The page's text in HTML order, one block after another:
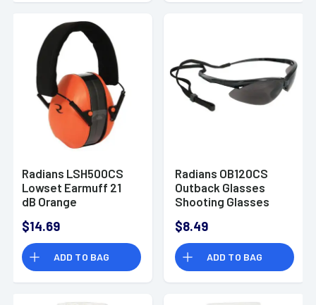
Radians LSH500CS
Lowset Earmuff 21
dB Orange
$14.69
ADD TO BAG
Radians OB120CS
Outback Glasses
Shooting Glasses
Smoke 1 Pair
$8.49
ADD TO BAG